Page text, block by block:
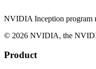
NVIDIA Inception program
© 2026 NVIDIA, the
Product